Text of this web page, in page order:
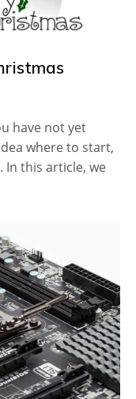
have not yet
where to start,
In this article, we